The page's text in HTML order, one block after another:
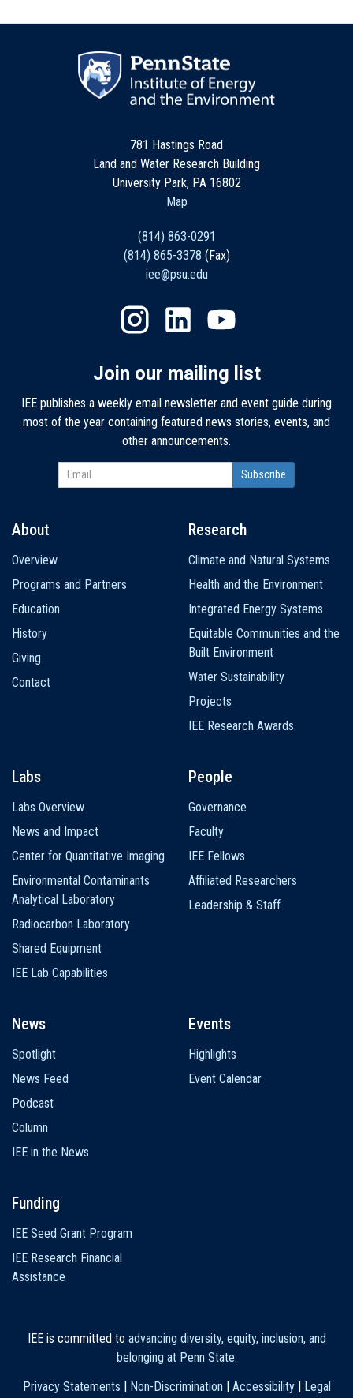
781 Hastings Road
Land and Water Research Building
University Park, PA 16802
Map
(814) 863-0291
(814) 865-3378 (Fax)
iee@psu.edu
Join our mailing list
IEE publishes a weekly email newsletter and event guide during
most of the year containing featured news stories, events, and
other announcements.
navigation
About
Overview
Programs and Partners
Education
History
Giving
Contact
Research
Climate and Natural Systems
Health and the Environment
Integrated Energy Systems
Equitable Communities and the
Built Environment
Water Sustainability
Projects
IEE Research Awards
Labs
Labs Overview
News and Impact
Center for Quantitative Imaging
Environmental Contaminants
Analytical Laboratory
Radiocarbon Laboratory
Shared Equipment
IEE Lab Capabilities
People
Governance
Faculty
IEE Fellows
Affiliated Researchers
Leadership & Staff
News
Spotlight
News Feed
Podcast
Column
IEE in the News
Events
Highlights
Event Calendar
Funding
IEE Seed Grant Program
IEE Research Financial
Assistance
IEE is committed to advancing diversity, equity, inclusion, and
belonging at Penn State.
Privacy Statements
Non-Discrimination Accessibility| Legal